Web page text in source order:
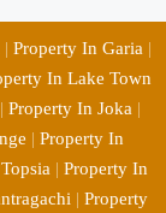
| Property In Garia |
In Lake Town
| Property In Joka |
| Property In
| Property In
| Property